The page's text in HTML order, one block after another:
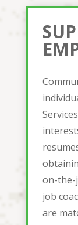
on-the-
job
are